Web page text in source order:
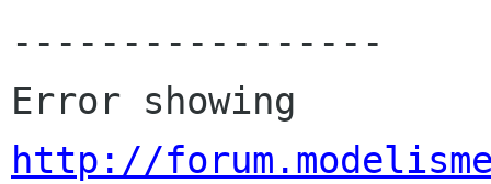
-----------------
http://